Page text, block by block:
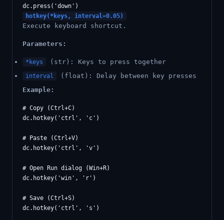
hotkey(*keys, interval=0.05)
Execute keyboard shortcut.
Parameters:
*keys (str): Keys to press together
interval
(float): Delay between key presses
Example:
# Copy (Ctrl+C)
dc.hotkey('ctrl', 'c')
# Paste (Ctrl+V)
dc.hotkey('ctrl', 'v')
# Open Run dialog (Win+R)
dc.hotkey('win', 'r')
# Save (Ctrl+S)
dc.hotkey('ctrl', 's')